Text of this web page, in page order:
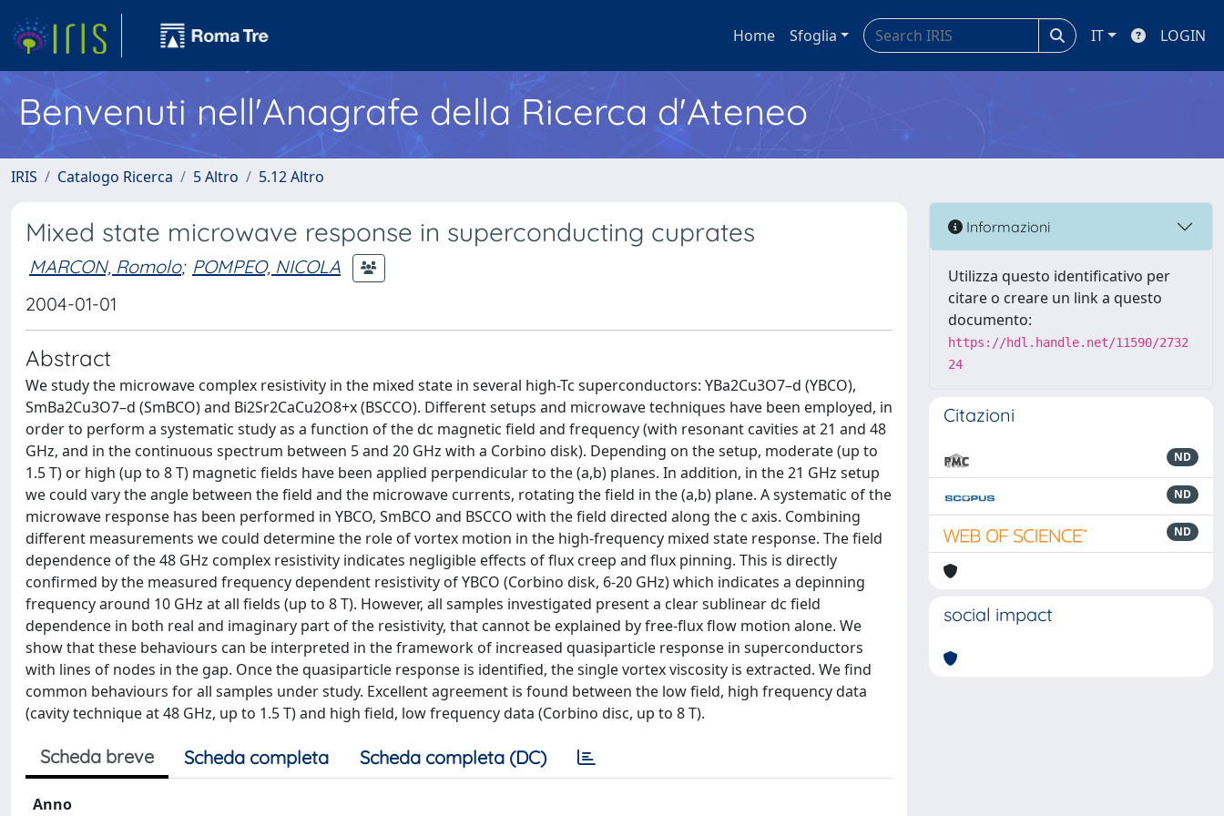
Home Sfoglia IT LOGIN
Benvenuti nell'Anagrafe della Ricerca d'Ateneo
IRIS Catalogo Ricerca 5 Altro 5.12 Altro
Mixed state microwave response in superconducting cuprates
MARCON, Romolo; POMPEO, NICOLA
2004-01-01
Abstract
We study the microwave complex resistivity in the mixed state in several high-Tc superconductors: YBa2Cu3O7–d (YBCO),
SmBa2Cu3O7–d (SmBCO) and Bi2Sr2CaCu2O8+x (BSCCO). Different setups and microwave techniques have been employed, in
order to perform a systematic study as a function of the dc magnetic field and frequency (with resonant cavities at 21 and 48
GHz, and in the continuous spectrum between 5 and 20 GHz with a Corbino disk). Depending on the setup, moderate (up to
1.5 T) or high (up to 8 T) magnetic fields have been applied perpendicular to the (a,b) planes. In addition, in the 21 GHz setup
we could vary the angle between the field and the microwave currents, rotating the field in the (a,b) plane. A systematic of the
microwave response has been performed in YBCO, SmBCO and BSCCO with the field directed along the c axis. Combining
different measurements we could determine the role of vortex motion in the high-frequency mixed state response. The field
dependence of the 48 GHz complex resistivity indicates negligible effects of flux creep and flux pinning. This is directly
confirmed by the measured frequency dependent resistivity of YBCO (Corbino disk, 6-20 GHz) which indicates a depinning
frequency around 10 GHz at all fields (up to 8 T). However, all samples investigated present a clear sublinear dc field
dependence in both real and imaginary part of the resistivity, that cannot be explained by free-flux flow motion alone. We
show that these behaviours can be interpreted in the framework of increased quasiparticle response in superconductors
with lines of nodes in the gap. Once the quasiparticle response is identified, the single vortex viscosity is extracted. We find
common behaviours for all samples under study. Excellent agreement is found between the low field, high frequency data
(cavity technique at 48 GHz, up to 1.5 T) and high field, low frequency data (Corbino disc, up to 8 T).
Scheda breve Scheda completa Scheda completa (DC)
Anno
Informazioni
Utilizza questo identificativo per
citare o creare un link a questo
documento:
https://hdl.handle.net/11590/2732
24
Citazioni
ND
ND
ND
social impact